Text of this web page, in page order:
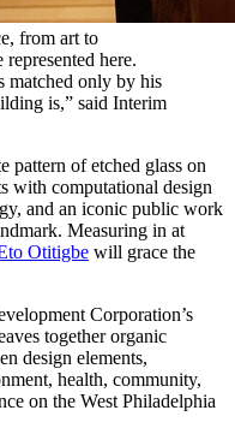
from art to
here.
matched only by his
is,” said Interim
pattern of etched glass on
with computational design
and an iconic public work
Measuring in at
Otitigbe will grace the
Corporation’s
together organic
design elements,
health, community,
on the West Philadelphia